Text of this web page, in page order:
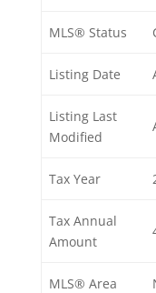
MLS® Status
Listing Date
Listing Last
Modified
Tax Year
Tax Annual
Amount
MLS® Area